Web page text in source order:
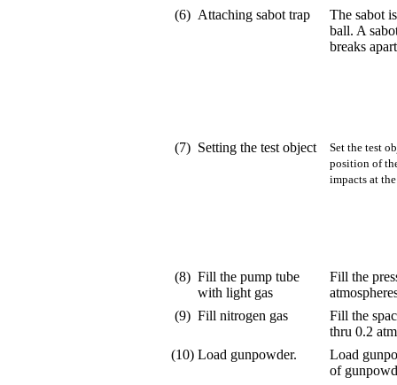
(6) Attaching sabot trap
The sabot
ball. A
breaks
(7) Setting the test object
Set the test
position of
impacts at
(8) Fill the pump tube
with light gas
Fill the
(9) Fill nitrogen gas
Fill the
thru 0.2
(10) Load gunpowder.
Load
of